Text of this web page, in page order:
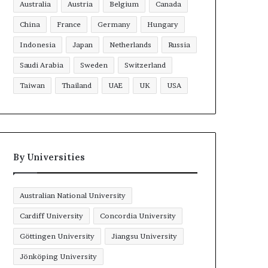
Australia Austria Belgium Canada
China France Germany Hungary
Indonesia Japan Netherlands Russia
Saudi Arabia Sweden Switzerland
Taiwan Thailand UAE UK USA
By Universities
Australian National University
Cardiff University Concordia University
Göttingen University Jiangsu University
Jönköping University